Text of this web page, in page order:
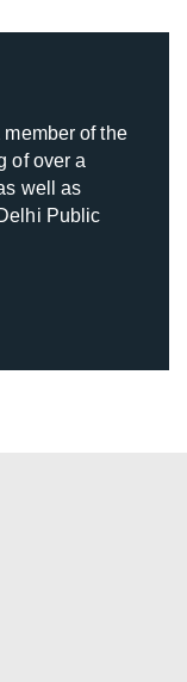
of the
of over a
well as
Public